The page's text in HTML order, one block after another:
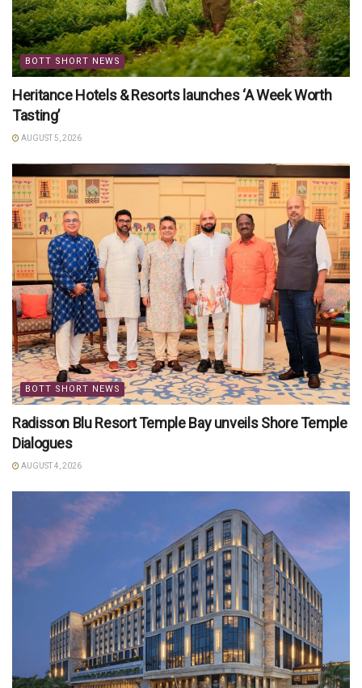
BOTT SHORT NEWS
Heritance Hotels & Resorts launches ‘A Week Worth
Tasting’
AUGUST 5, 2026
BOTT SHORT NEWS
Radisson Blu Resort Temple Bay unveils Shore Temple
Dialogues
AUGUST 4, 2026